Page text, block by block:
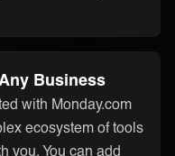
Business
with Monday.com
ecosystem of tools
you. You can add